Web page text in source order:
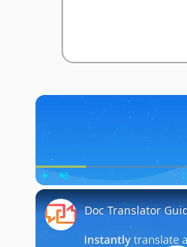
Play Unmute